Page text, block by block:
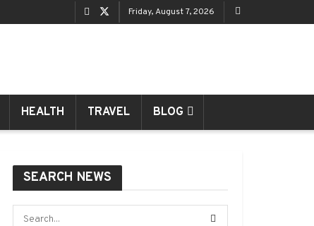
Friday, August 7, 2026
HEALTH TRAVEL BLOG
SEARCH NEWS